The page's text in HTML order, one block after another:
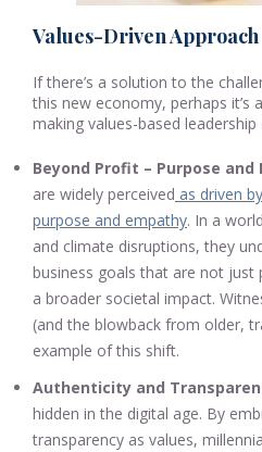
Values-Driven Approach
If there’s a solution to the
this new economy, perhaps it’s
making values-based leadership
Beyond Profit – Purpose and
are widely perceived as driven
purpose and empathy. In a
and climate disruptions, they
business goals that are not just
a broader societal impact.
(and the blowback from older,
example of this shift.
Authenticity and
hidden in the digital age. By
transparency as values,